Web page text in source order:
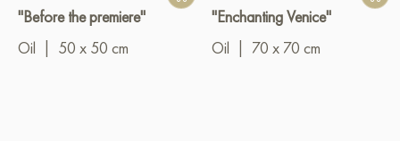
"Before the premiere"
Oil
50 x 50 cm
"Enchanting Venice"
Oil
70 x 70 cm